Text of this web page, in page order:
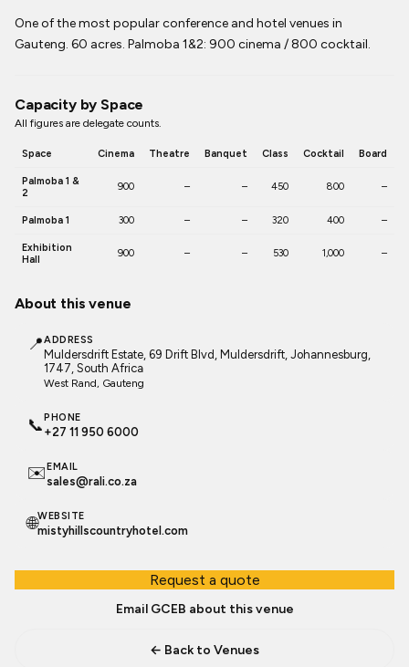
One of the most popular conference and hotel venues in
Gauteng. 60 acres. Palmoba 1&2: 900 cinema / 800 cocktail.
Capacity by Space
All figures are delegate counts.
Space Cinema Theatre Banquet Class Cocktail Board
Palmoba 1 &
2
900 – – 450 800 –
Palmoba 1 300 – – 320 400 –
Exhibition
Hall
900 – – 530 1,000 –
About this venue
📍ADDRESS
Muldersdrift Estate, 69 Drift Blvd, Muldersdrift, Johannesburg,
1747, South Africa
West Rand, Gauteng
📞PHONE
+27 11 950 6000
✉️EMAIL
sales@rali.co.za
🌐WEBSITE
mistyhillscountryhotel.com
Request a quote
Email GCEB about this venue
← Back to Venues